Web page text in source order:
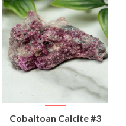
Cobaltoan Calcite #3